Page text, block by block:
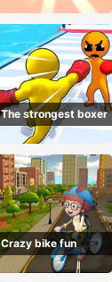
The strongest boxer
Crazy bike fun